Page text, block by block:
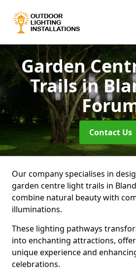
Garden
Trailsin
Contact Us
Our company specialises in
garden centre light trails in
combine natural beauty with
illuminations.
These lighting pathways
into enchanting attractions,
unique experience and
celebrations.